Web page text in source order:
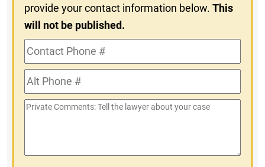
provide your contact information below.This
will not be published.
Contact
Phone
#Alt
Phone
#
Private